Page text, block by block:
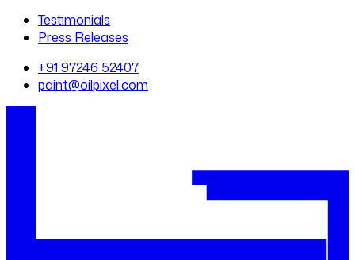
Testimonials
Press Releases
+91 97246 52407
paint@oilpixel.com